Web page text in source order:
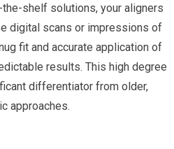
shelf solutions, your aligners
digital scans or impressions of
fit and accurate application of
results. This high degree
differentiator from older,
approaches.